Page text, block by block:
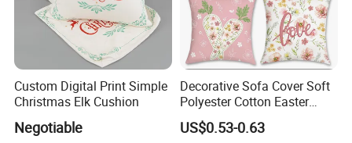
Custom Digital Print Simple
Christmas Elk Cushion
Negotiable
Decorative Sofa Cover Soft
Polyester Cotton Easter
Pillowcase 45X45cm
Cushion Cover for Home
US$0.53-0.63